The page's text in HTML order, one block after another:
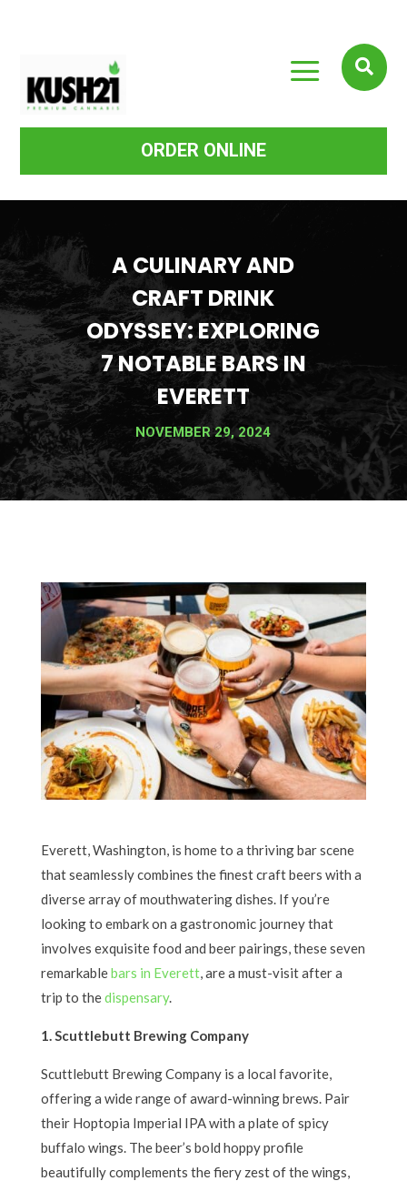
a
ORDER ONLINE

A CULINARY AND
CRAFT DRINK
ODYSSEY: EXPLORING
7 NOTABLE BARS IN
EVERETT
NOVEMBER 29, 2024
Everett, Washington, is home to a thriving bar scene
that seamlessly combines the finest craft beers with a
diverse array of mouthwatering dishes. If you’re
looking to embark on a gastronomic journey that
involves exquisite food and beer pairings, these seven
remarkablebars in Everett, are a must-visit after a
trip to thedispensary.
1. Scuttlebutt Brewing Company
Scuttlebutt Brewing Company is a local favorite,
offering a wide range of award-winning brews. Pair
their Hoptopia Imperial IPA with a plate of spicy
buffalo wings. The beer’s bold hoppy profile
beautifully complements the fiery zest of the wings,